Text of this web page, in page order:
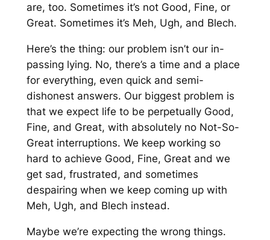
are, too. Sometimes it’s not Good, Fine, or
Great. Sometimes it’s Meh, Ugh, and Blech.
Here’s the thing: our problem isn’t our in-
passing lying. No, there’s a time and a place
for everything, even quick and semi-
dishonest answers. Our biggest problem is
that we expect life to be perpetually Good,
Fine, and Great, with absolutely no Not-So-
Great interruptions. We keep working so
hard to achieve Good, Fine, Great and we
get sad, frustrated, and sometimes
despairing when we keep coming up with
Meh, Ugh, and Blech instead.
Maybe we’re expecting the wrong things.